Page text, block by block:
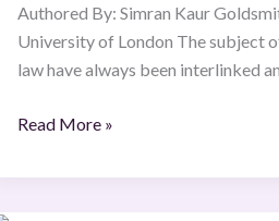
Authored By: Simran Kaur
University of London The subject
law have always been interlinked
protect
Read More »